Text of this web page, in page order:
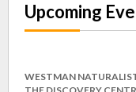
Upcoming
WESTMAN